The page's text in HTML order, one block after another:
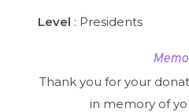
Level : Presidents
Thank you for your
in memory of